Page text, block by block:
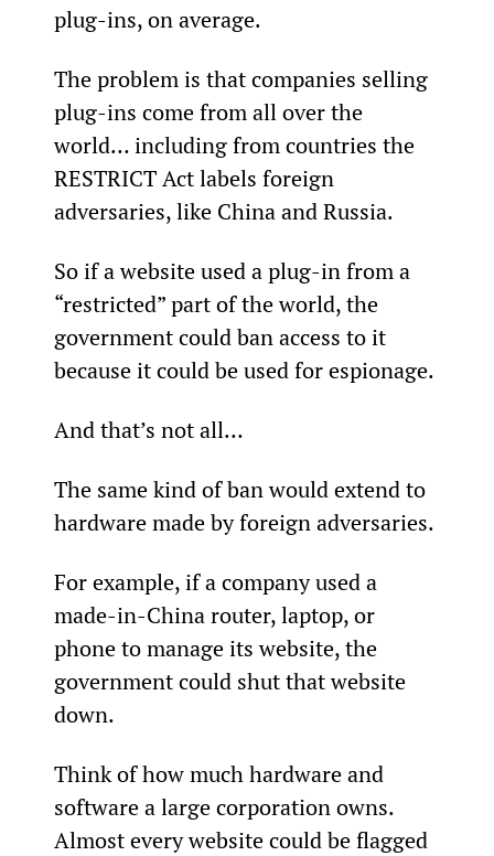
plug-ins, on average.
The problem is that companies selling
plug-ins come from all over the
world… including from countries the
RESTRICT Act labels foreign
adversaries, like China and Russia.
So if a website used a plug-in from a
“restricted” part of the world, the
government could ban access to it
because it could be used for espionage.
And that’s not all…
The same kind of ban would extend to
hardware made by foreign adversaries.
For example, if a company used a
made-in-China router, laptop, or
phone to manage its website, the
government could shut that website
down.
Think of how much hardware and
software a large corporation owns.
Almost every website could be flagged